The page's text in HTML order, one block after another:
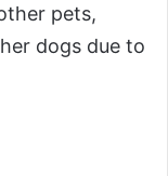
pets,
dogs due to